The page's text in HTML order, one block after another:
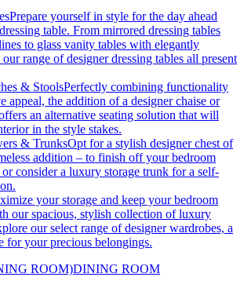
Prepare yourself in style for the day ahead
table. From mirrored dressing tables
to glass vanity tables with elegantly
range of designer dressing tables all present
& StoolsPerfectly combining functionality
appeal, the addition of a designer chaise or
an alternative seating solution that will
in the style stakes.
& TrunksOpt for a stylish designer chest of
addition – to finish off your bedroom
consider a luxury storage trunk for a self-
your storage and keep your bedroom
our spacious, stylish collection of luxury
our select range of designer wardrobes, a
for your precious belongings.
ROOM)DINING ROOM